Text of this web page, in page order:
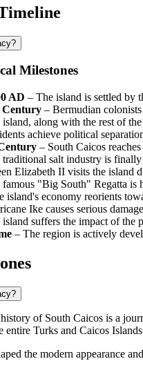
Milestones
AD – The island is settled by
– Bermudian
island, along with the rest of
achieve political
– South Caicos
traditional salt industry is
Elizabeth II visits the island
famous "Big South" Regatta is
island's economy reorients
Ike causes serious
island suffers the impact of the
– The region is actively
of South Caicos is a
entire Turks and Caicos Islands
the modern appearance